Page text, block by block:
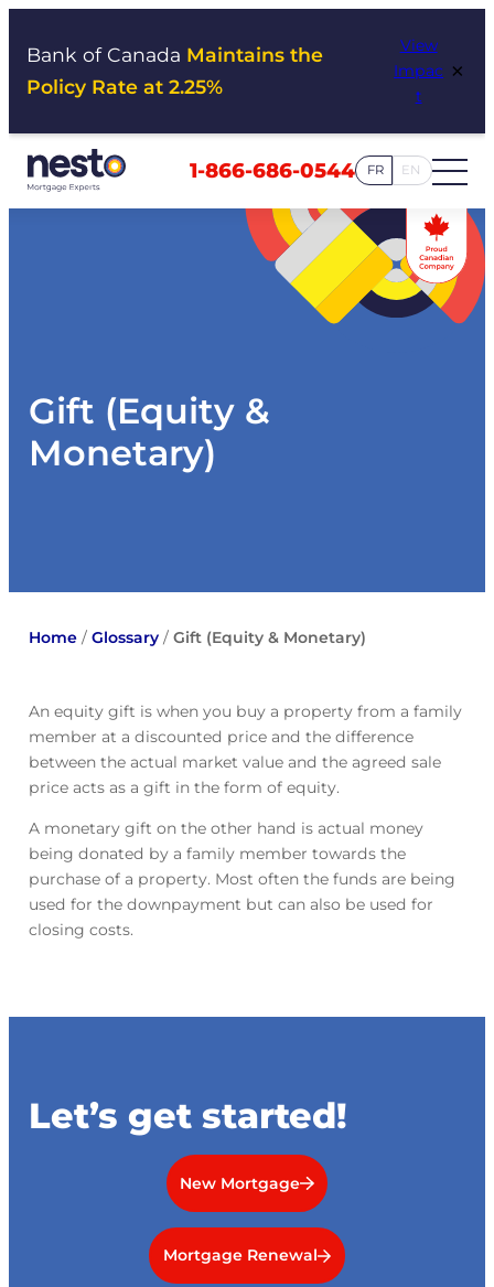
Bank of Canada Maintains the
Policy Rate at 2.25%
View
Impac
t
×
1-866-686-0544 FR EN
Gift (Equity &
Monetary)
Home/ Glossary/ Gift (Equity & Monetary)
An equity gift is when you buy a property from a family
member at a discounted price and the difference
between the actual market value and the agreed sale
price acts as a gift in the form of equity.
A monetary gift on the other hand is actual money
being donated by a family member towards the
purchase of a property. Most often the funds are being
used for the downpayment but can also be used for
closing costs.
Let’s get started!
New Mortgage
Mortgage Renewal